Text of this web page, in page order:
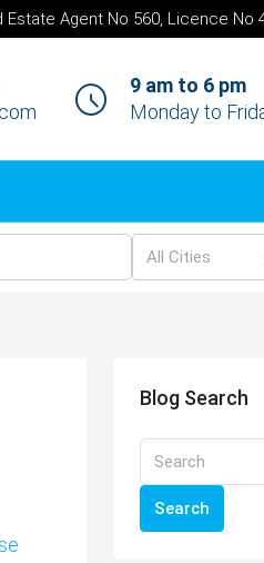
Agent No 560, Licence No
9 am to 6 pm
Monday to
All Cities
Blog Search
Search